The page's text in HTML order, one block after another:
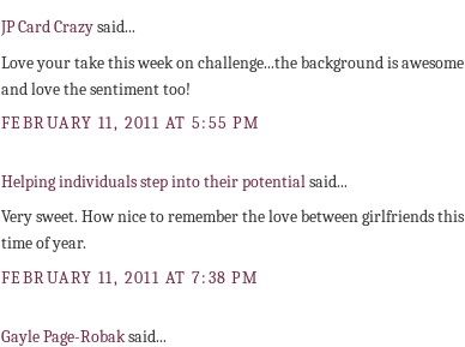
JP Card Crazysaid...
Love your take this week on challenge...the background is awesome
and love the sentiment too!
FEBRUARY 11, 2011 AT 5:55 PM
Helping individuals step into their potentialsaid...
Very sweet. How nice to remember the love between girlfriends this
time of year.
FEBRUARY 11, 2011 AT 7:38 PM
Gayle Page-Robaksaid...